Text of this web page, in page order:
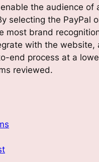
the audience of
selecting the PayPal
most brand
with the website,
end process at a
reviewed.